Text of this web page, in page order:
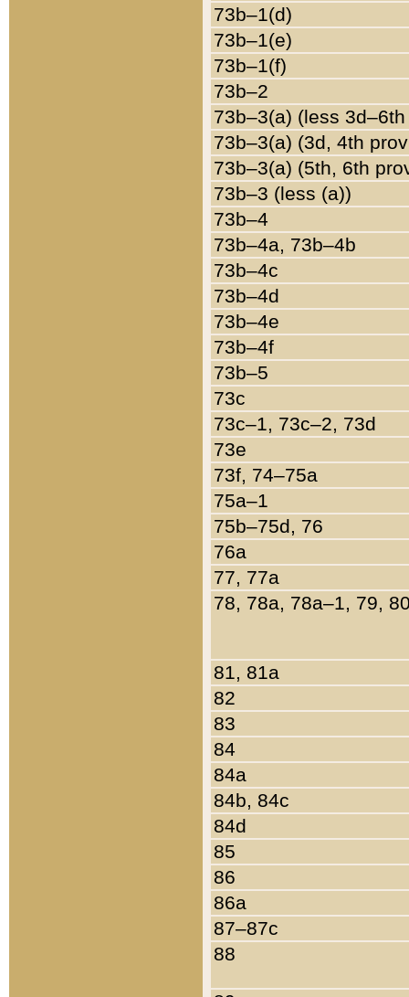
73b–1(d)
73b–1(e)
73b–1(f)
73b–2
73b–3(a) (less
73b–3(a) (3d, 4th
73b–3(a) (5th, 6th
73b–3 (less (a))
73b–4
73b–4a, 73b–4b
73b–4c
73b–4d
73b–4e
73b–4f
73b–5
73c
73c–1, 73c–2, 73d
73e
73f, 74–75a
75a–1
75b–75d, 76
76a
77, 77a
78, 78a, 78a–1, 79,
81, 81a
82
83
84
84a
84b, 84c
84d
85
86
86a
87–87c
88